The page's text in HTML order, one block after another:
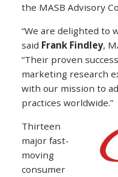
the MASB Advisory
“We are delighted to
said Frank Findley,
“Their proven
marketing research
with our mission to
practices worldwide.”
Thirteen
major fast-
moving
consumer